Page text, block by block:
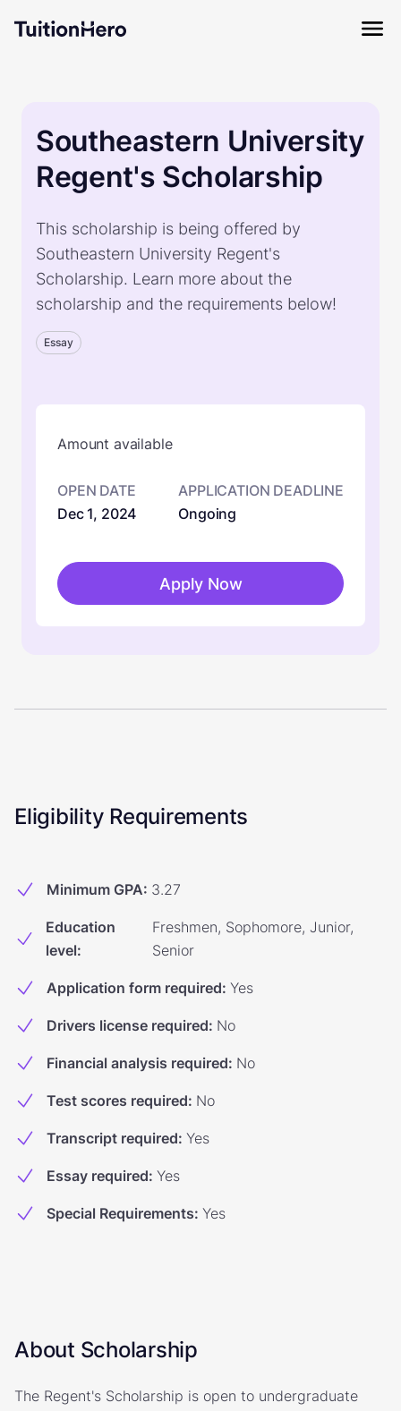
Southeastern University
Regent's Scholarship
This scholarship is being offered by
Southeastern University Regent's
Scholarship. Learn more about the
scholarship and the requirements below!
Essay
Amount available
OPEN DATE
Dec 1, 2024
APPLICATION DEADLINE
Ongoing
Apply Now
Eligibility Requirements
Minimum GPA: 3.27
Education
level:
Freshmen, Sophomore, Junior,
Senior
Application form required: Yes
Drivers license required: No
Financial analysis required: No
Test scores required: No
Transcript required: Yes
Essay required: Yes
Special Requirements: Yes
About Scholarship
The Regent's Scholarship is open to undergraduate